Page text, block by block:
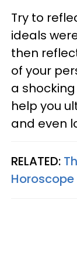
Try to
ideals
then
of your
a
help you
and even
RELATED:
Horoscope